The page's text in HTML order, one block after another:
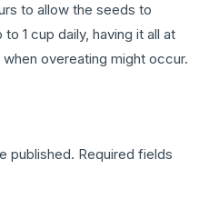
to allow the seeds to
1 cup daily, having it all at
overeating might occur.
published. Required fields